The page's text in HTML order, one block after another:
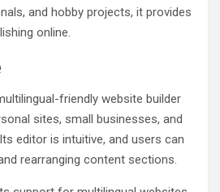
and hobby projects, it provides
online.
friendly website builder
sites, small businesses, and
editor is intuitive, and users can
rearranging content sections.